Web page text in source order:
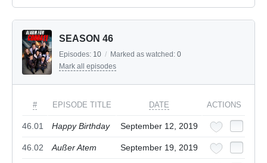
SEASON 46
Episodes: 10 / Marked as watched: 0
Mark all episodes
# EPISODE TITLE DATE ACTIONS
46.01 Happy Birthday September 12, 2019
46.02 Außer Atem September 19, 2019